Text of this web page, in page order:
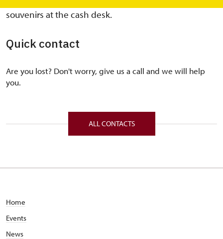
souvenirs at the cash desk.
Quick contact
Are you lost? Don't worry, give us a call and we will help
you.
ALL CONTACTS
Home
Events
News